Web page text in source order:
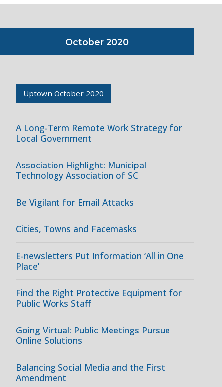
October 2020
Uptown October 2020
A Long-Term Remote Work Strategy for
Local Government
Association Highlight: Municipal
Technology Association of SC
Be Vigilant for Email Attacks
Cities, Towns and Facemasks
E-newsletters Put Information ‘All in One
Place’
Find the Right Protective Equipment for
Public Works Staff
Going Virtual: Public Meetings Pursue
Online Solutions
Balancing Social Media and the First
Amendment